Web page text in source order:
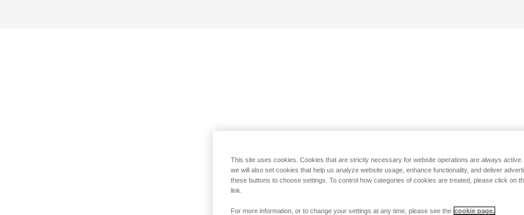
This site uses cookies. Cookies that are strictly necessary for website operations are always active.
we will also set cookies that help us analyze website usage, enhance functionality, and deliver
these buttons to choose settings. To control how categories of cookies are treated, please click on
link.
For more information, or to change your settings at any time, please see the cookie page.